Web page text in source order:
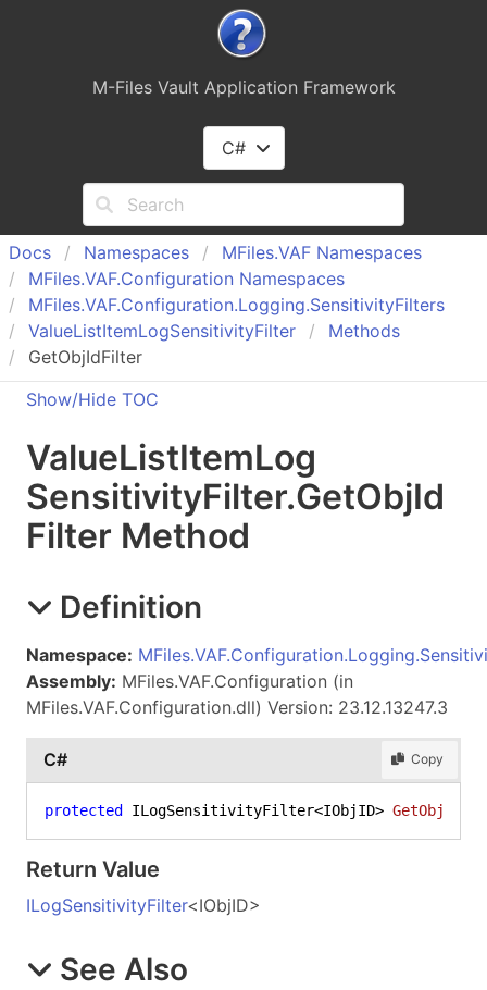
M-Files Vault Application Framework
C#
Docs Namespaces MFiles.VAF Namespaces
MFiles.VAF.Configuration Namespaces
MFiles.VAF.Configuration.Logging.SensitivityFilters
ValueListItemLogSensitivityFilter
Methods
GetObjIdFilter
Show/Hide TOC
ValueListItemLog
SensitivityFilter.GetObjId
Filter Method
Definition
Namespace:
Assembly: MFiles.VAF.Configuration (in
MFiles.VAF.Configuration.dll) Version: 23.12.13247.3
C# Copy
protected ILogSensitivityFilter<IObjID>
Return Value
ILogSensitivityFilter<IObjID>
See Also